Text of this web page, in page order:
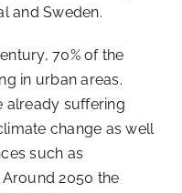
and Sweden.
70% of the
in urban areas.
already suffering
change as well
such as
2050 the